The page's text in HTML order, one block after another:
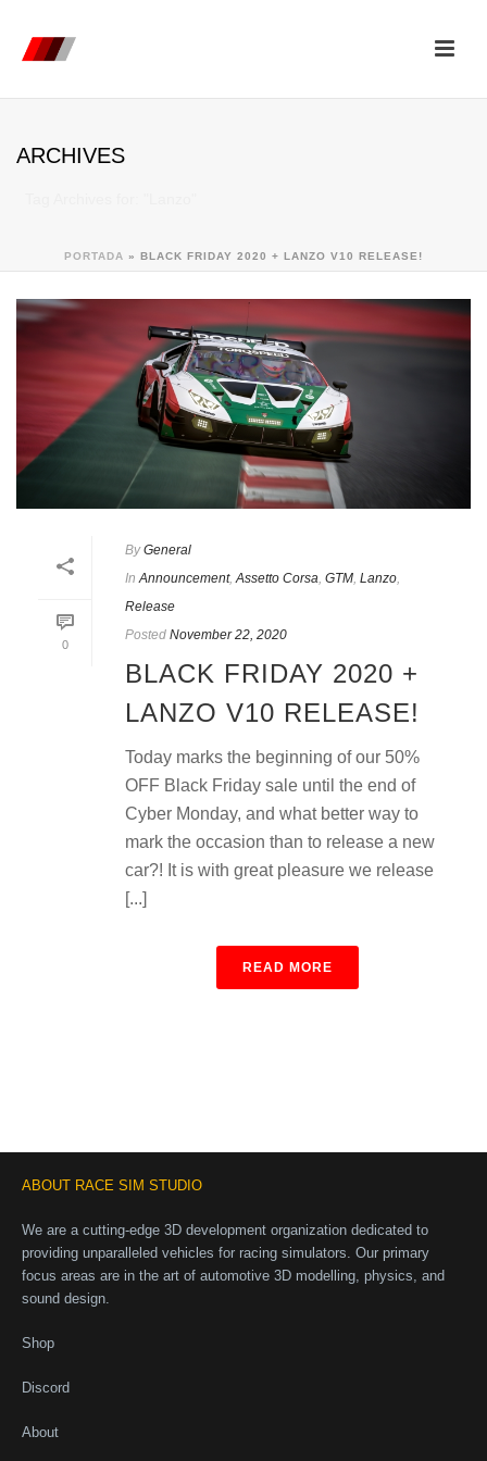
ARCHIVES
PORTADA » BLACK FRIDAY 2020 + LANZO V10 RELEASE!
0
By General
In Announcement, Assetto Corsa GTM Lanzo
Release
Posted November 22, 2020
BLACK FRIDAY 2020 +
LANZO V10 RELEASE!
Today marks the beginning of our 50%
OFF Black Friday sale until the end of
Cyber Monday, and what better way to
mark the occasion than to release a new
car?! It is with great pleasure we release
[...]
READ MORE
ABOUT RACE SIM STUDIO
We are a cutting-edge 3D development organization dedicated to
providing unparalleled vehicles for racing simulators. Our primary
focus areas are in the art of automotive 3D modelling, physics, and
sound design.
Shop
Discord
About